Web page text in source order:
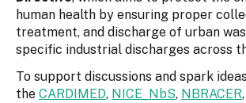
human health by ensuring proper
treatment, and discharge of urban
specific industrial discharges across
To support discussions and spark
the CARDIMED, NICE_NbS, NBRACER